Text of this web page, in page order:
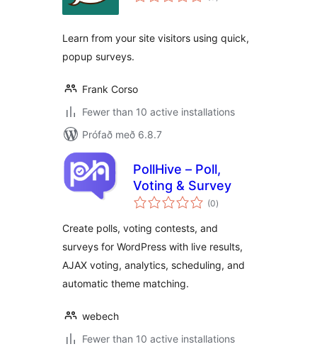
Learn from your site visitors using quick,
popup surveys.
Frank Corso
Fewer than 10 active installations
Prófað með 6.8.7
PollHive – Poll,
Voting & Survey
(0samtals
einkunnagjafir
)
Create polls, voting contests, and
surveys for WordPress with live results,
AJAX voting, analytics, scheduling, and
automatic theme matching.
webech
Fewer than 10 active installations